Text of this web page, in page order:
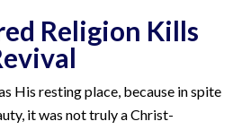
Religion Kills
His resting place, because in spite
it was not truly a Christ-